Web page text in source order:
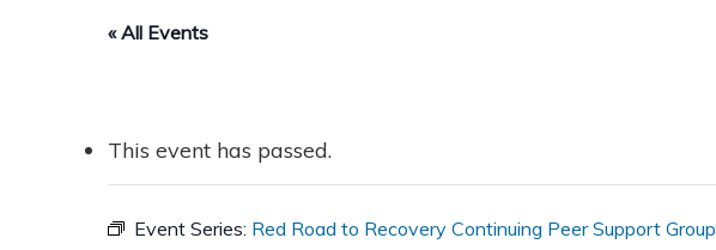
« All Events
This event has passed.
Event Series: Red Road to Recovery Continuing Peer Support Group